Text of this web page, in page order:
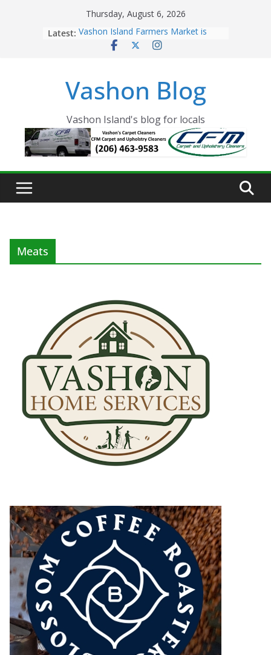
Thursday, August 6, 2026
Latest: Vashon Island Farmers Market is
now OPEN!
Eagles Thanksgiving Dinner
Spinnaker Building sold to Sea Mar
The 2021 Vashon Island Strawberry
Festival is ON!!
Vashon Blog
Vashon Island's blog for locals
Meats